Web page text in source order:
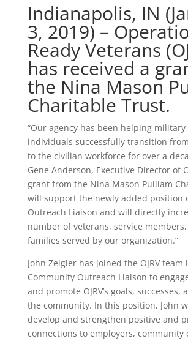
Indianapolis, IN
3, 2019) –
Ready Veterans
has received a
the Nina Mason
Charitable Trust.
“Our agency has been helping
individuals successfully transition
to the civilian workforce for over a
Gene Anderson, Executive Director of
grant from the Nina Mason Pulliam
will support the newly added position
Outreach Liaison and will directly
number of veterans, service
families served by our organization.”
John Zeigler has joined the OJRV
Community Outreach Liaison to
and promote OJRV’s goals, successes,
the community. In this position, John
develop and strengthen positive and
connections to employers, community